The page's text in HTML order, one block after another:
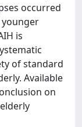
occurred
is
of standard
Available
on